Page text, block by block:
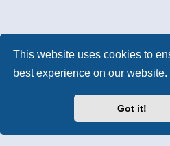
This website uses cookies to
best experience on our website.
Got it!